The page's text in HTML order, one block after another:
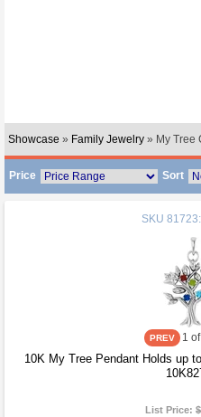
Showcase » Family Jewelry » My Tree
Price Sort
SKU
1
10K My Tree Pendant Holds up
List Price: